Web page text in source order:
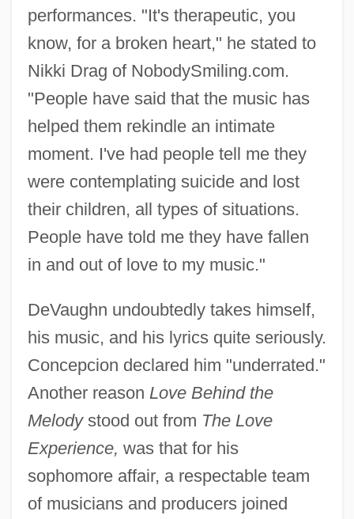
performances. "It's therapeutic, you
know, for a broken heart," he stated to
Nikki Drag of NobodySmiling.com.
"People have said that the music has
helped them rekindle an intimate
moment. I've had people tell me they
were contemplating suicide and lost
their children, all types of situations.
People have told me they have fallen
in and out of love to my music."
DeVaughn undoubtedly takes himself,
his music, and his lyrics quite seriously.
Concepcion declared him "underrated."
Another reason Love Behind the
Melodystood out from The Love
Experience, was that for his
sophomore affair, a respectable team
of musicians and producers joined